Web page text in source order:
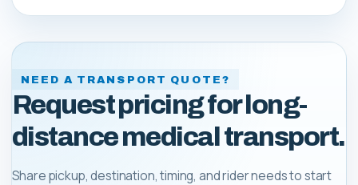
NEED A TRANSPORT QUOTE?
Request pricing for long-
distance medical transport.
Share pickup, destination, timing, and rider needs to start